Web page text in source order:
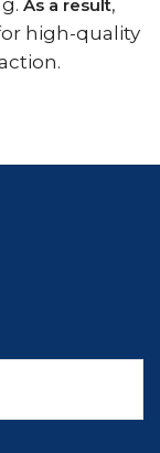
As a result
high-quality